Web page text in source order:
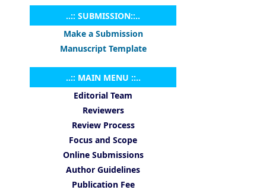
..:: SUBMISSION::..
Make a Submission
Manuscript Template
..:: MAIN MENU ::..
Editorial Team
Reviewers
Review Process
Focus and Scope
Online Submissions
Author Guidelines
Publication Fee